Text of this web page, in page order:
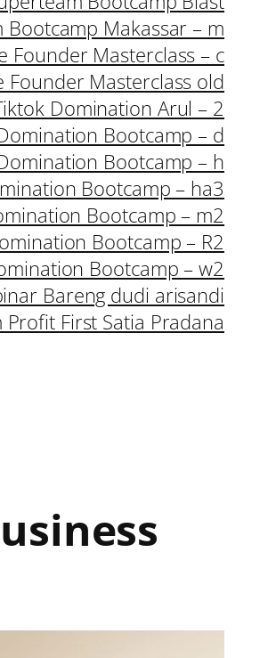
Bootcamp Makassar – m
Founder Masterclass – c
Founder Masterclass old
Domination Arul – 2
Bootcamp – d
Bootcamp – h
Bootcamp – ha3
Bootcamp – m2
Bootcamp – R2
Bootcamp – w2
Bareng dudi arisandi
Profit First Satia Pradana